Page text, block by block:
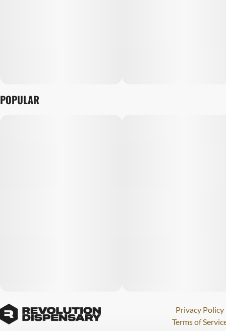
POPULAR
Privacy Policy
Terms of